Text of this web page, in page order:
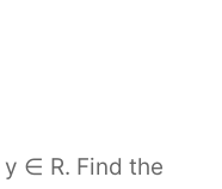
y ∈ R. Find the